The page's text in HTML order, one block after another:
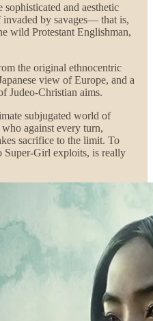
sophisticated and aesthetic
by savages— that is,
wild Protestant Englishman,
the original ethnocentric
view of Europe, and a
Judeo-Christian aims.
subjugated world of
against every turn,
sacrifice to the limit. To
Girl exploits, is really